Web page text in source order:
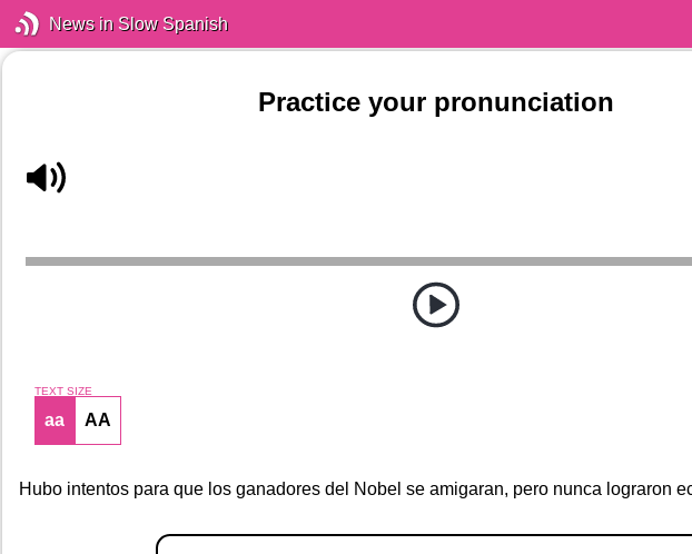
News in Slow Spanish
Practice your pronunciation
TEXT SIZE
aa AA
Hubo intentos para que los ganadores del Nobel se amigaran, pero nunca lograron